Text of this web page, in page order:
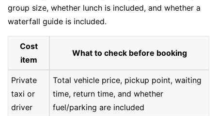
group size, whether lunch is included, and whether a
waterfall guide is included.
Cost
item
What to check before booking
Private
taxi or
driver
Total vehicle price, pickup point, waiting
time, return time, and whether
fuel/parking are included